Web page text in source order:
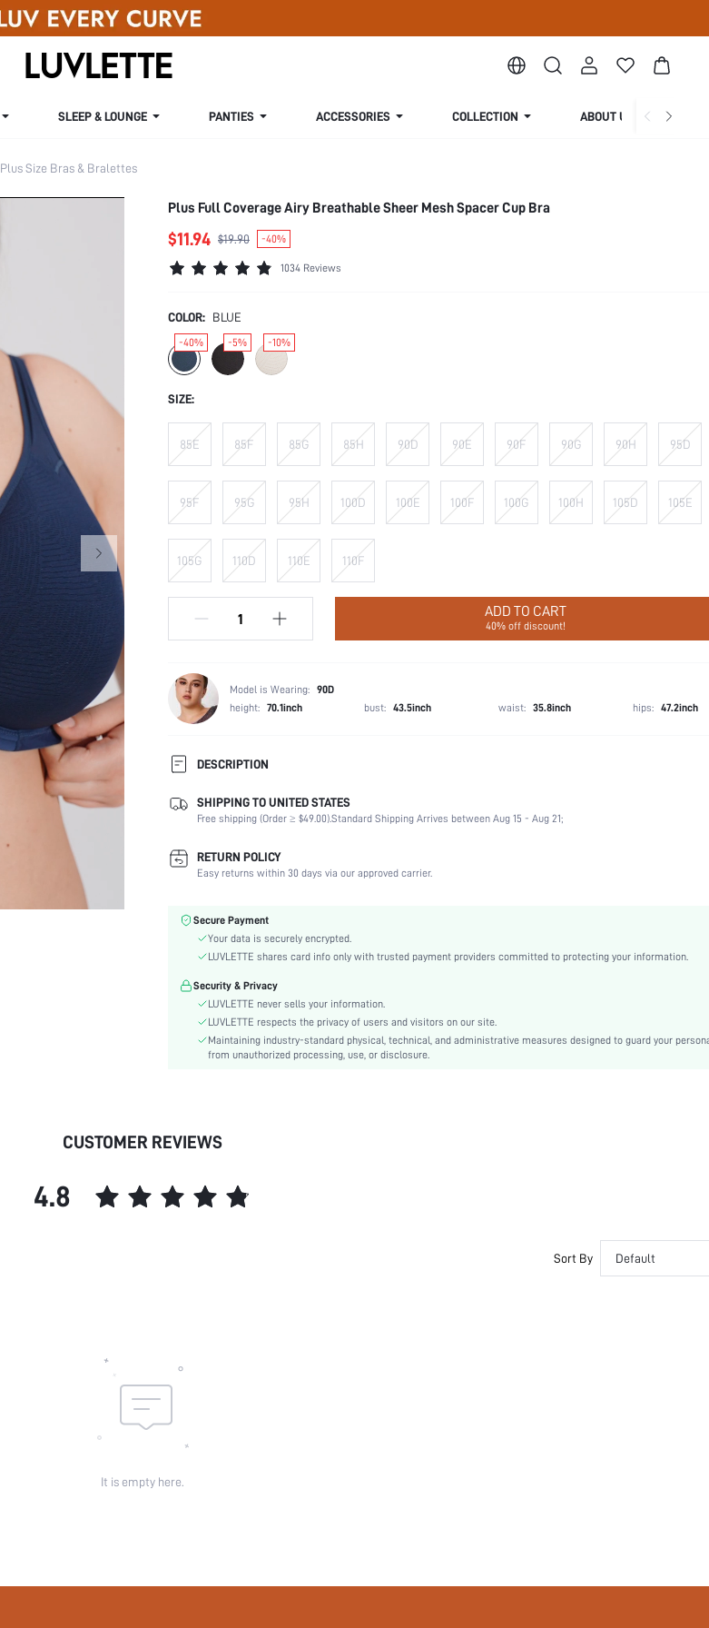
SLEEP & LOUNGE PANTIES ACCESSORIES COLLECTION ABOUT US
Plus Size Bras & Bralettes
Plus Full Coverage Airy Breathable Sheer Mesh Spacer Cup Bra
$11.94 $19.90 -40%
1034 Reviews
COLOR: BLUE
-40% -5% -10%
SIZE:
85E 85F 85G 85H 90D 90E 90F 90G 90H 95D
95F 95G 95H 100D 100E 100F 100G 100H 105D 105E
105G 110D 110E 110F
ADD TO CART
40% off discount!
Model is Wearing: 90D
height: 70.1inch bust: 43.5inch waist: 35.8inch hips: 47.2inch
DESCRIPTION
Composition:
72.3% Polyamide, 27.7% Elastane
Scenes:
Vacation, Office, Home, Daily
Support:
Number of Pieces:
1 Piece Set
Color:
Material:
Mesh Fabric
Bra Type:
Full Coverage
Festivals:
Lining Level:
Molded
Details:
Backless, Contrast Mesh, Sheer
Care Instructions:
Machine wash, do not dry clean
Underwear & Sleepwear
Users:
SHIPPING TO UNITED STATES
Free shipping (Order ≥ $49.00).Standard Shipping Arrives between Aug 15 - Aug 21;
RETURN POLICY
Easy returns within 30 days via our approved carrier.
Secure Payment
Your data is securely encrypted.
LUVLETTE shares card info only with trusted payment providers committed to protecting your information.
Security & Privacy
LUVLETTE never sells your information.
LUVLETTE respects the privacy of users and visitors on our site.
Maintaining industry-standard physical, technical, and administrative measures designed to guard your
from unauthorized processing, use, or disclosure.
CUSTOMER REVIEWS
4.8
Sort By Default
It is empty here.